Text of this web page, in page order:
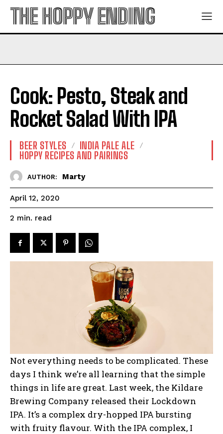
THE HOPPY ENDING
Cook: Pesto, Steak and
Rocket Salad With IPA
BEER STYLES
INDIA PALE ALE
HOPPY RECIPES AND PAIRINGS
AUTHOR: Marty
April 12, 2020
2 min. read
Not everything needs to be complicated. These
days I think we’re all learning that the simple
things in life are great. Last week, the Kildare
Brewing Company released their Lockdown
IPA. It’s a complex dry-hopped IPA bursting
with fruity flavour. With the IPA complex, I